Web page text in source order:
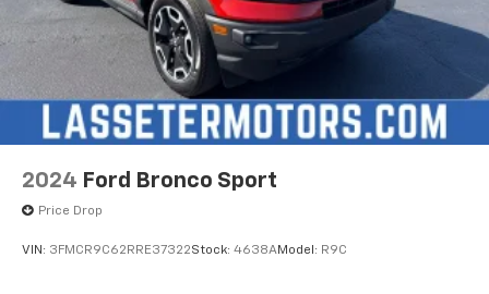
2024 Ford Bronco Sport
Price Drop
VIN: 3FMCR9C62RRE37322Stock: 4638AModel: R9C